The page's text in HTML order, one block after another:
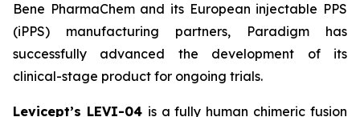
Bene PharmaChem and its European injectable PPS
(iPPS) manufacturing partners, Paradigm has
successfully advanced the development of its
clinical-stage product for ongoing trials.
Levicept’s LEVI-04 is a fully human chimeric fusion